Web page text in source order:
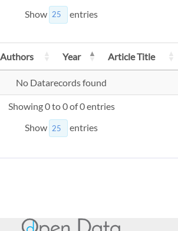
Show
entries
Authors Year Article Title
No Datarecords found
Showing 0 to 0 of 0 entries
Show
entries